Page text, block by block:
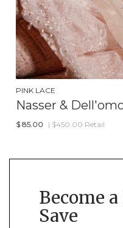
PINK LACE
Nasser &
$ 85.00 | $450.00 Retail
Become
Save